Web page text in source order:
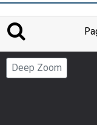
Deep Zoom